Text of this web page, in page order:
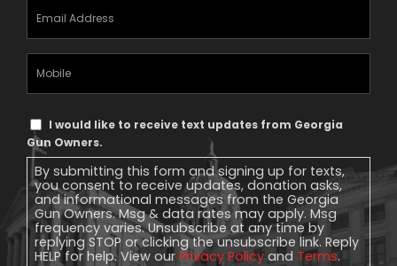
Email
Address
Mobile
Phone
Text
Message
Consent
I would like to receive text updates from Georgia
Gun Owners.
By submitting this form and signing up for texts,
you consent to receive updates, donation asks,
and informational messages from the Georgia
Gun Owners. Msg & data rates may apply. Msg
frequency varies. Unsubscribe at any time by
replying STOP or clicking the unsubscribe link. Reply
HELP for help. View our Privacy Policy and Terms.